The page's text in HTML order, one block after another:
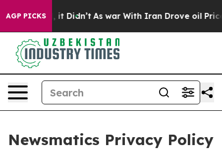
AGP PICKS
it Didn’t As war With Iran Drove oil Prices
Newsmatics Privacy Policy